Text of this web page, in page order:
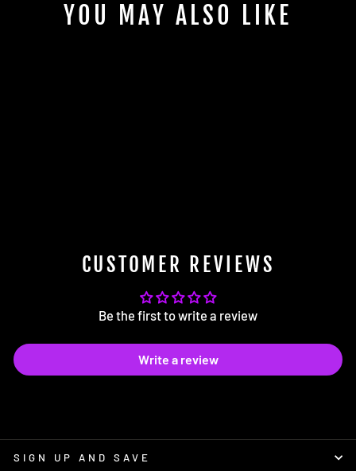
YOU MAY ALSO LIKE
CUSTOMER REVIEWS
Be the first to write a review
Write a review
SIGN UP AND SAVE